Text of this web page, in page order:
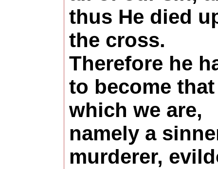
thus He died
the cross.
Therefore he
to become that
which we are,
namely a
murderer,